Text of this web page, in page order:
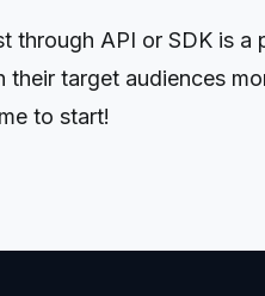
API or SDK is
target audiences
to start!